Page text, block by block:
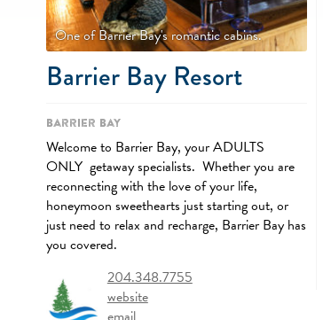
One of Barrier Bay's romantic cabins.
Barrier Bay Resort
Barrier Bay
Welcome to Barrier Bay, your ADULTS
ONLY getaway specialists. Whether you are
reconnecting with the love of your life,
honeymoon sweethearts just starting out, or
just need to relax and recharge, Barrier Bay has
you covered.
204.348.7755
website